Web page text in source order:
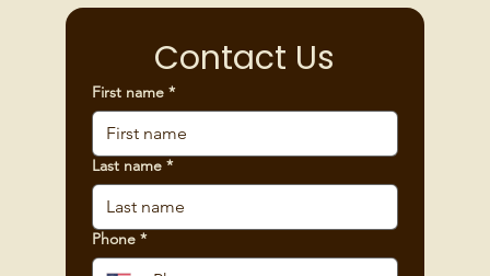
Contact Us
First name *
Last name *
Phone *